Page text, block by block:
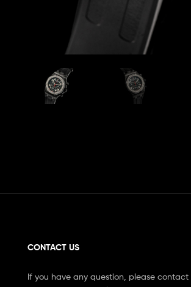
CONTACT US
If you have any question, please contact